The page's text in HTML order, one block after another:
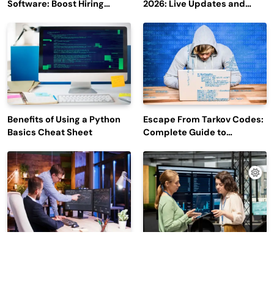
Software: Boost Hiring
Engagement
2026: Live Updates and
Benefits of Using a Python
Basics Cheat Sheet
Escape From Tarkov Codes:
Complete Guide to
Latest Updates